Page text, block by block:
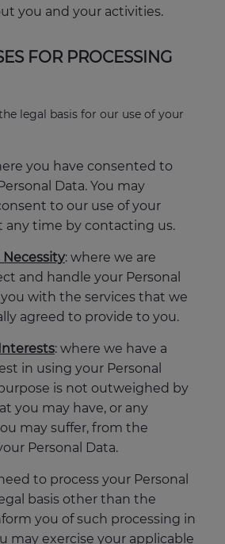
you and your activities.
FOR PROCESSING
legal basis for our use of your
you have consented to
Data. You may
to our use of your
any time by contacting us.
: where we are
and handle your Personal
with the services that we
agreed to provide to you.
: where we have a
in using your Personal
is not outweighed by
you may have, or any
may suffer, from the
Personal Data.
to process your Personal
basis other than the
you of such processing in
may exercise your applicable